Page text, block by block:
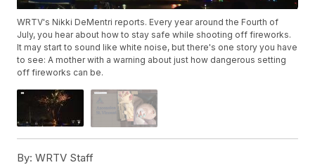
WRTV's Nikki DeMentri reports. Every year around the Fourth of
July, you hear about how to stay safe while shooting off fireworks.
It may start to sound like white noise, but there's one story you have
to see: A mother with a warning about just how dangerous setting
off fireworks can be.
By: WRTV Staff